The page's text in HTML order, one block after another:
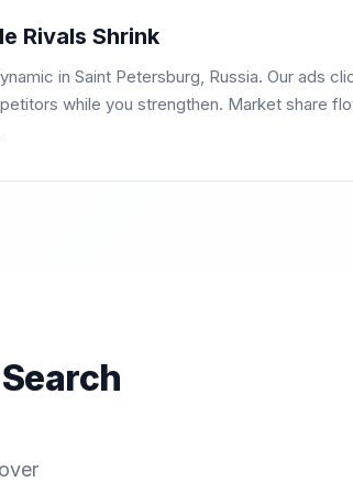
Rivals Shrink
in Saint Petersburg, Russia. Our ads
while you strengthen. Market share